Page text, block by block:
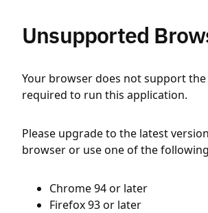
Unsupported
Your browser does not support
required to run this application.
Please upgrade to the latest
browser or use one of the
Chrome 94 or later
Firefox 93 or later